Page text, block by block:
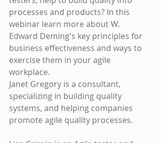
processes and products? In this
webinar learn more about W.
Edward Deming's key principles for
business effectiveness and ways to
exercise them in your agile
workplace.
Janet Gregory is a consultant,
specializing in building quality
systems, and helping companies
promote agile quality processes.